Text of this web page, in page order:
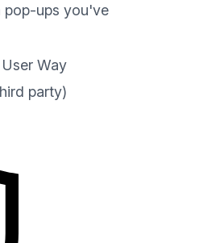
pop-ups you've
Way
party)